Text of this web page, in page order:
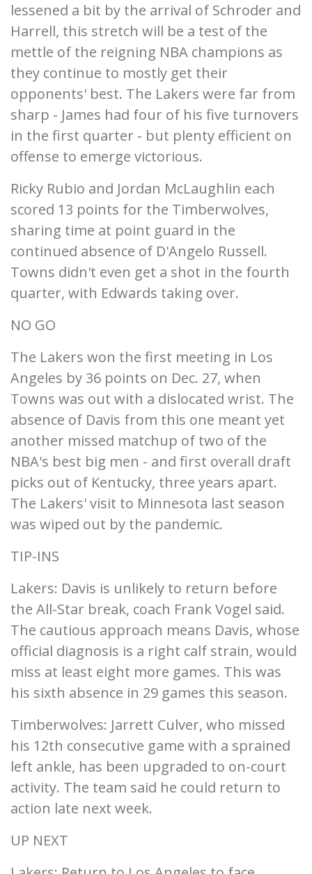
lessened a bit by the arrival of Schroder and
Harrell, this stretch will be a test of the
mettle of the reigning NBA champions as
they continue to mostly get their
opponents' best. The Lakers were far from
sharp - James had four of his five turnovers
in the first quarter - but plenty efficient on
offense to emerge victorious.
Ricky Rubio and Jordan McLaughlin each
scored 13 points for the Timberwolves,
sharing time at point guard in the
continued absence of D'Angelo Russell.
Towns didn't even get a shot in the fourth
quarter, with Edwards taking over.
NO GO
The Lakers won the first meeting in Los
Angeles by 36 points on Dec. 27, when
Towns was out with a dislocated wrist. The
absence of Davis from this one meant yet
another missed matchup of two of the
NBA's best big men - and first overall draft
picks out of Kentucky, three years apart.
The Lakers' visit to Minnesota last season
was wiped out by the pandemic.
TIP-INS
Lakers: Davis is unlikely to return before
the All-Star break, coach Frank Vogel said.
The cautious approach means Davis, whose
official diagnosis is a right calf strain, would
miss at least eight more games. This was
his sixth absence in 29 games this season.
Timberwolves: Jarrett Culver, who missed
his 12th consecutive game with a sprained
left ankle, has been upgraded to on-court
activity. The team said he could return to
action late next week.
UP NEXT